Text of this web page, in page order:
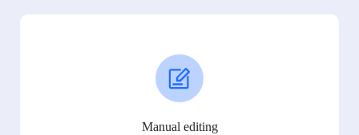
Manual editing